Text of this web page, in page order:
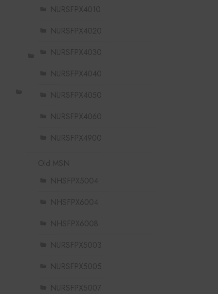
NURSFPX4010
NURSFPX4020
NURSFPX4030
NURSFPX4040
NURSFPX4050
NURSFPX4060
NURSFPX4900
Old MSN
NHSFPX5004
NHSFPX6004
NHSFPX6008
NURSFPX5003
NURSFPX5005
NURSFPX5007